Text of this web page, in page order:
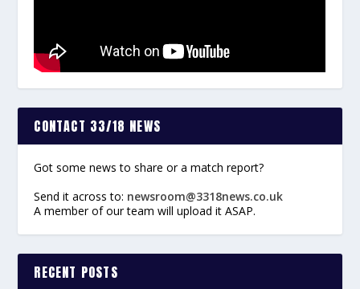
CONTACT 33/18 NEWS
Got some news to share or a match report?
Send it across to: newsroom@3318news.co.uk
A member of our team will upload it ASAP.
RECENT POSTS